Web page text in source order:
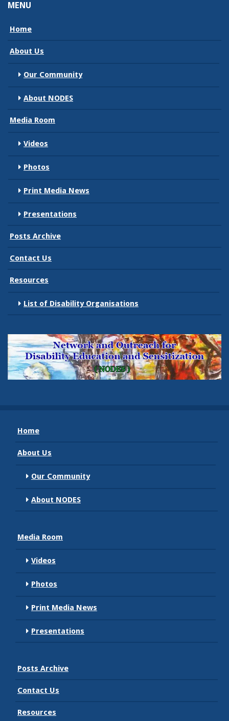
MENU
Home
About Us
Our Community
About NODES
Media Room
Videos
Photos
Print Media News
Presentations
Posts Archive
Contact Us
Resources
List of Disability Organisations
Home
About Us
Our Community
About NODES
Media Room
Videos
Photos
Print Media News
Presentations
Posts Archive
Contact Us
Resources